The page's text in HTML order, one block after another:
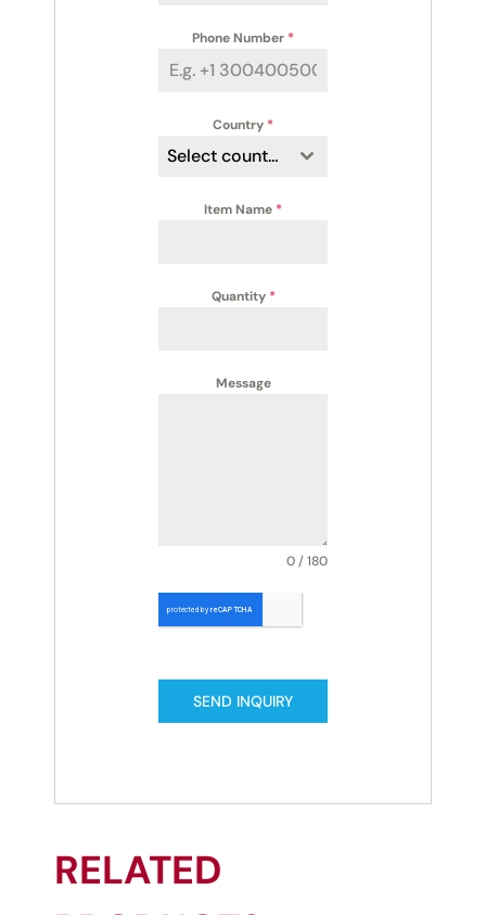
Phone Number *
Country *
Select country
Item Name *
Quantity *
Message
0 / 180
SEND INQUIRY
RELATED